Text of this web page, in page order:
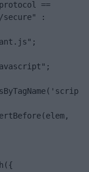
==
: